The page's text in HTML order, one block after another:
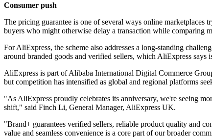
Consumer push
The pricing guarantee is one of several ways online marketplaces
buyers who might otherwise delay a transaction while comparing
For AliExpress, the scheme also addresses a long-standing
around branded goods and verified sellers, which AliExpress says
AliExpress is part of Alibaba International Digital Commerce
but competition has intensified as global and regional platforms
"As AliExpress proudly celebrates its anniversary, we're seeing
shift," said Finch Li, General Manager, AliExpress UK.
"Brand+ guarantees verified sellers, reliable product quality and
value and seamless convenience is a core part of our broader